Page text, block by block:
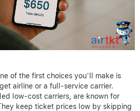
of the first choices you’ll make is
airline or a full-service carrier.
low-cost carriers, are known for
keep ticket prices low by skipping